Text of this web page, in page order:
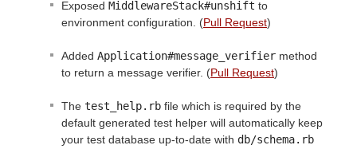
Exposed MiddlewareStack#unshift to
environment configuration. (Pull Request)
Added Application#message_verifier method
to return a message verifier. (Pull Request)
The test_help.rb file which is required by the
default generated test helper will automatically keep
your test database up-to-date with db/schema.rb